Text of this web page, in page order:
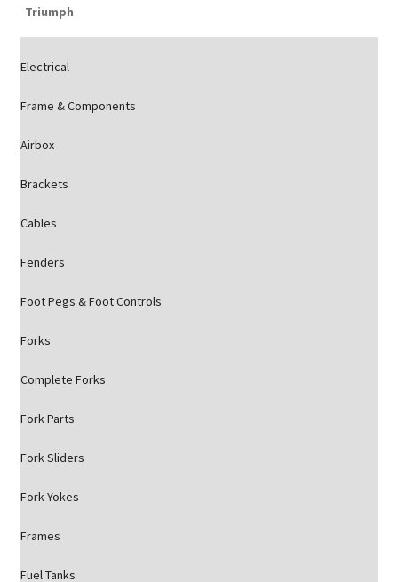
Triumph
Electrical
Frame & Components
Airbox
Brackets
Cables
Fenders
Foot Pegs & Foot Controls
Forks
Complete Forks
Fork Parts
Fork Sliders
Fork Yokes
Frames
Fuel Tanks